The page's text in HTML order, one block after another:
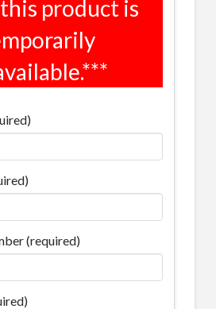
(required)